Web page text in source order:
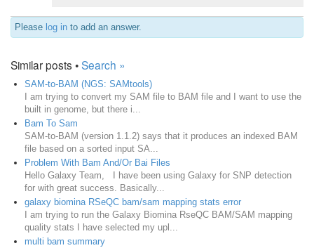
Please log in to add an answer.
Similar posts •Search »
SAM-to-BAM (NGS: SAMtools)
I am trying to convert my SAM file to BAM file and I want to use the
built in genome, but there i...
Bam To Sam
SAM-to-BAM (version 1.1.2) says that it produces an indexed BAM
file based on a sorted input SA...
Problem With Bam And/Or Bai Files
Hello Galaxy Team, I have been using Galaxy for SNP detection
for with great success. Basically...
galaxy biomina RSeQC bam/sam mapping stats error
I am trying to run the Galaxy Biomina RseQC BAM/SAM mapping
quality stats I have selected my upl...
multi bam summary